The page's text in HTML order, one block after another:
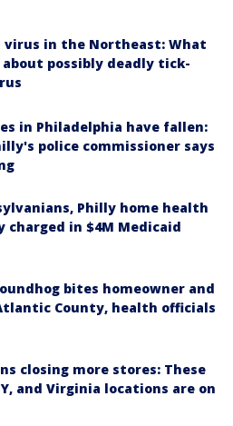
virus in the Northeast: What
possibly deadly tick-
in Philadelphia have fallen:
police commissioner says
Philly home health
charged in $4M Medicaid
bites homeowner and
County, health officials
closing more stores: These
and Virginia locations are on